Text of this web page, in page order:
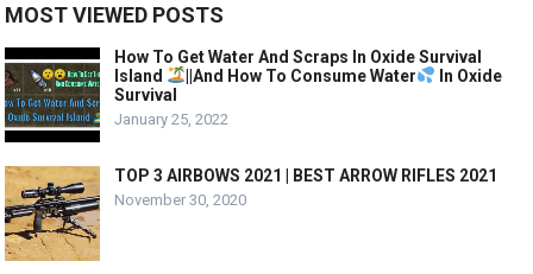
MOST VIEWED POSTS
How To Get Water And Scraps In Oxide Survival
Island
||And How To Consume Water
In Oxide
Survival
January 25, 2022
TOP 3 AIRBOWS 2021 | BEST ARROW RIFLES 2021
November 30, 2020